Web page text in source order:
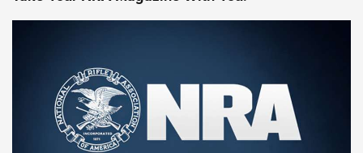
First Look: Gunsmoke Arsenal Tactical
Cigar Protection | An Official Journal Of
The NRA